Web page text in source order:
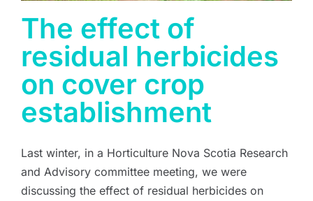
The effect of
residual herbicides
on cover crop
establishment
Last winter, in a Horticulture Nova Scotia Research
and Advisory committee meeting, we were
discussing the effect of residual herbicides on